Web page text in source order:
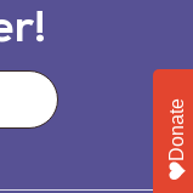
Donate